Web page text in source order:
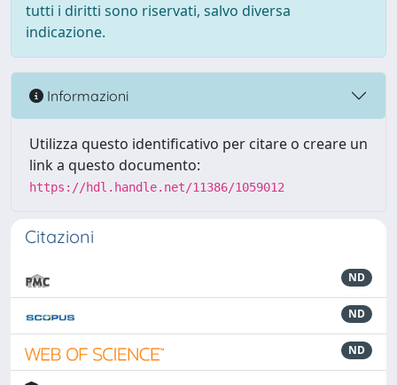
tutti i diritti sono riservati, salvo diversa
indicazione.
Informazioni
Utilizza questo identificativo per citare o creare un
link a questo documento:
https://hdl.handle.net/11386/1059012
Citazioni
ND
ND
ND